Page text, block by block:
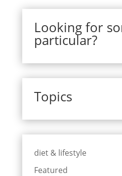
Looking for
particular?
Topics
diet & lifestyle
Featured